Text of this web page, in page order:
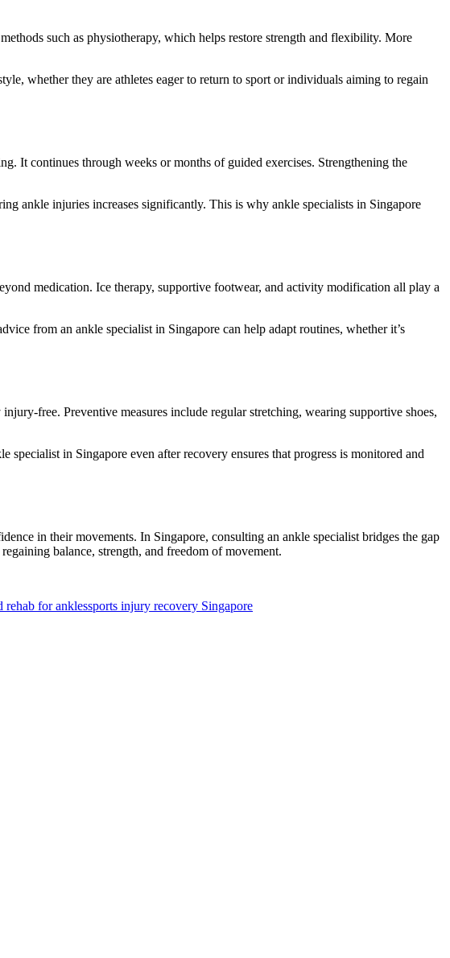
such as physiotherapy, which helps restore strength and flexibility. More
whether they are athletes eager to return to sport or individuals aiming to regain
It continues through weeks or months of guided exercises. Strengthening the
ankle injuries increases significantly. This is why ankle specialists in Singapore
medication. Ice therapy, supportive footwear, and activity modification all play a
from an ankle specialist in Singapore can help adapt routines, whether it’s
free. Preventive measures include regular stretching, wearing supportive shoes,
in Singapore even after recovery ensures that progress is monitored and
in their movements. In Singapore, consulting an ankle specialist bridges the gap
balance, strength, and freedom of movement.
rehab for anklessports injury recovery Singapore